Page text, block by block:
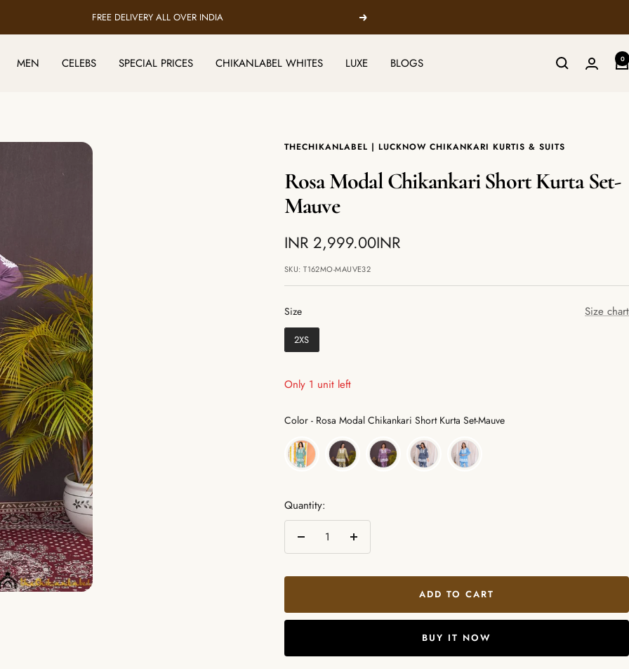
FREE DELIVERY ALL OVER INDIA Next
MEN CELEBS SPECIAL PRICES CHIKANLABEL WHITES LUXE BLOGS 0
THECHIKANLABEL | LUCKNOW CHIKANKARI KURTIS & SUITS
Rosa Modal Chikankari Short Kurta Set-
Mauve
Sale
price
INR 2,999.00INR
SKU:T162MO-MAUVE32
Size
Size Size chart
2XS
Only 1 unit left
Color -Rosa Modal Chikankari Short Kurta Set-MauveColor
Quantity:
Decrease
Increase
ADD TO CART
BUY IT NOW